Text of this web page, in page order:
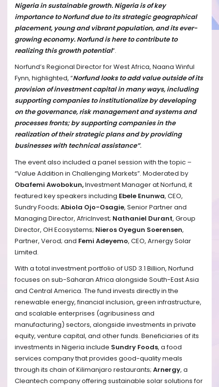
Nigeria in sustainable growth. Nigeria is of key
importance to Norfund due to its strategic geographical
placement, young and vibrant population, and its ever-
growing economy. Norfund is here to contribute to
realizing this growth potential”.
Norfund’s Regional Director for West Africa, Naana Winful
Fynn, highlighted, “Norfund looks to add value outside of its
provision of investment capital in many ways, including
supporting companies to institutionalize by developing
on the governance, risk management and systems and
processes fronts; by supporting companies in the
realization of their strategic plans and by providing
businesses with technical assistance”.
The event also included a panel session with the topic –
“Value Addition in Challenging Markets”. Moderated by
Obafemi Awobokun,Investment Manager at Norfund, it
featured key speakers including Ebele Enunwa, CEO,
Sundry Foods; Abiola Ojo-Osagie, Senior Partner and
Managing Director, AfricInvest; Nathaniel Durant, Group
Director, OH Ecosystems; Nieros Oyegun Soerensen,
Partner, Verod; and Femi Adeyemo, CEO, Arnergy Solar
Limited.
With a total investment portfolio of USD 3.1 Billion, Norfund
focuses on sub-Saharan Africa alongside South-East Asia
and Central America. The fund invests directly in the
renewable energy, financial inclusion, green infrastructure,
and scalable enterprises (agribusiness and
manufacturing) sectors, alongside investments in private
equity, venture capital, and other funds. Beneficiaries of its
investments in Nigeria include Sundry Foods, a food
services company that provides good-quality meals
through its chain of Kilimanjaro restaurants; Arnergy, a
Cleantech company offering sustainable solar solutions for